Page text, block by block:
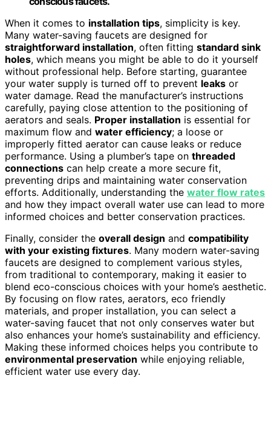
When it comes to installation tips, simplicity is key.
Many water-saving faucets are designed for
straightforward installation, often fitting standard sink
holes, which means you might be able to do it yourself
without professional help. Before starting, guarantee
your water supply is turned off to prevent leaks or
water damage. Read the manufacturer’s instructions
carefully, paying close attention to the positioning of
aerators and seals. Proper installation is essential for
maximum flow and water efficiency; a loose or
improperly fitted aerator can cause leaks or reduce
performance. Using a plumber’s tape on threaded
connections can help create a more secure fit,
preventing drips and maintaining water conservation
efforts. Additionally, understanding the water flow rates
and how they impact overall water use can lead to more
informed choices and better conservation practices.
Finally, consider the overall design and compatibility
with your existing fixtures. Many modern water-saving
faucets are designed to complement various styles,
from traditional to contemporary, making it easier to
blend eco-conscious choices with your home’s aesthetic.
By focusing on flow rates, aerators, eco friendly
materials, and proper installation, you can select a
water-saving faucet that not only conserves water but
also enhances your home’s sustainability and efficiency.
Making these informed choices helps you contribute to
environmental preservation while enjoying reliable,
efficient water use every day.